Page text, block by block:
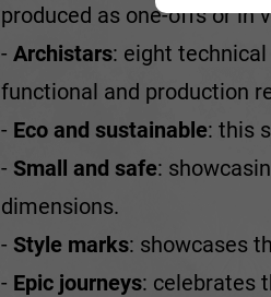
produced as one-offs or in
- Archistars: eight
functional and production
- Eco and sustainable: this
- Small and safe:
dimensions.
- Style marks: showcases
- Epic journeys: celebrates